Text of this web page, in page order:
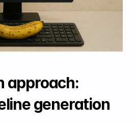
approach:
generation